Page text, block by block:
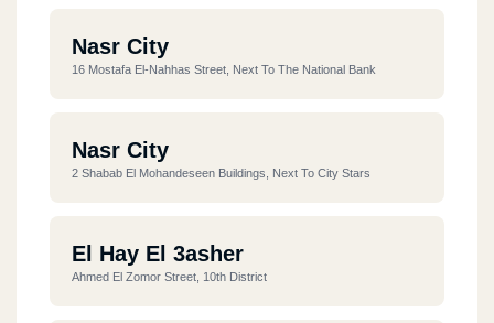
Nasr City
16 Mostafa El-Nahhas Street, Next To The National Bank
Nasr City
2 Shabab El Mohandeseen Buildings, Next To City Stars
El Hay El 3asher
Ahmed El Zomor Street, 10th District